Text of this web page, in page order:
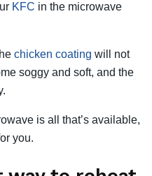
KFC in the microwave
chicken coating will not
soggy and soft, and the
is all that’s available,
you.